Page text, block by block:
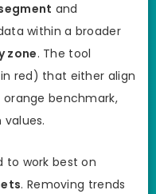
and
within a broader
zone. The tool
red) that either align
benchmark,
to work best on
. Removing trends